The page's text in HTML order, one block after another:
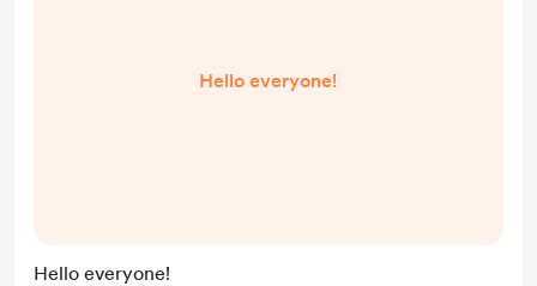
Hello everyone!
Hello everyone!